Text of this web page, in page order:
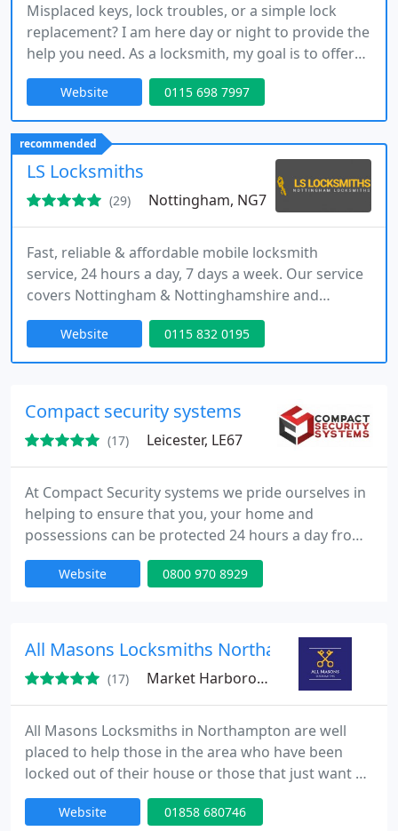
Misplaced keys, lock troubles, or a simple lock
replacement? I am here day or night to provide the
help you need. As a locksmith, my goal is to offer
efficient, affordable, and clear service whenever
required. I guarantee a prompt arrival, honest
pricing, and no call-out charges, no matter where
you are.
Website 0115 698 7997
recommended
LS Locksmiths
(29) Nottingham, NG7
Fast, reliable & affordable mobile locksmith
service, 24 hours a day, 7 days a week. Our service
covers Nottingham & Nottinghamshire and
includes Derby, Loughborough & Leicester. We are
local experts in lock repairs and replacements for
both domestic and commercial customers.
Website 0115 832 0195
Compact security systems
(17) Leicester, LE67
At Compact Security systems we pride ourselves in
helping to ensure that you, your home and
possessions can be protected 24 hours a day from
burglars and intruders. Our systems are designed
to prevent intruders breaking into your home and
system is aesthetically pleasing and simple to use.
Website 0800 970 8929
All Masons Locksmiths Northampton
(17) Market Harborough, LE16
All Masons Locksmiths in Northampton are well
placed to help those in the area who have been
locked out of their house or those that just want a
professional home security survey carried out. On
hand 24/7 with an Emergency locksmith, customers
Website 01858 680746